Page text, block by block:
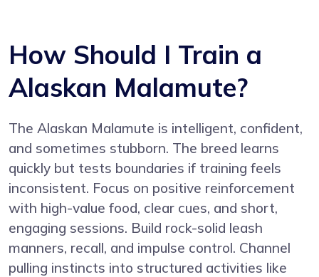
How Should I Train a
Alaskan Malamute?
The Alaskan Malamute is intelligent, confident,
and sometimes stubborn. The breed learns
quickly but tests boundaries if training feels
inconsistent. Focus on positive reinforcement
with high-value food, clear cues, and short,
engaging sessions. Build rock-solid leash
manners, recall, and impulse control. Channel
pulling instincts into structured activities like